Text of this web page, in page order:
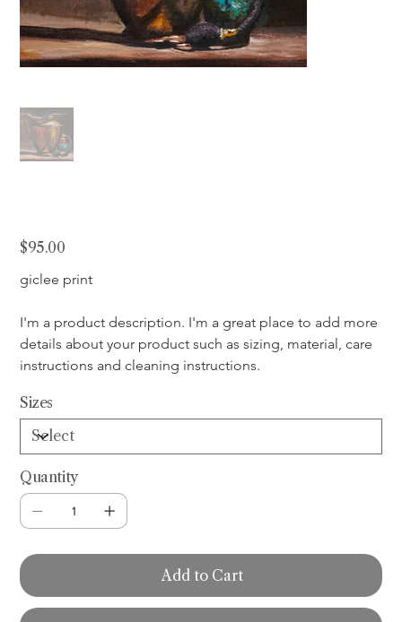
Price
$95.00
giclee print
I'm a product description. I'm a great place to add more
details about your product such as sizing, material, care
instructions and cleaning instructions.
Sizes
Quantity
Add to Cart